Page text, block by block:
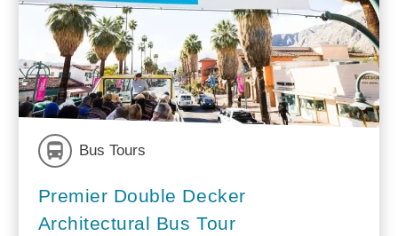
Bus Tours
Premier Double Decker
Architectural Bus Tour